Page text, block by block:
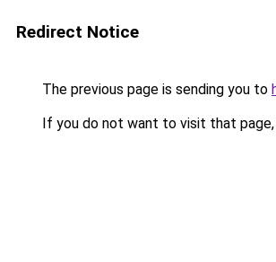
Redirect Notice
The previous page is sending you to
If you do not want to visit that page,